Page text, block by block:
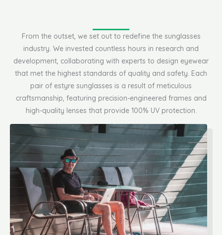
From the outset, we set out to redefine the sunglasses
industry. We invested countless hours in research and
development, collaborating with experts to design eyewear
that met the highest standards of quality and safety. Each
pair of estyre sunglasses is a result of meticulous
craftsmanship, featuring precision-engineered frames and
high-quality lenses that provide 100% UV protection.